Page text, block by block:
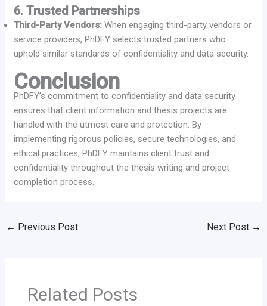
6. Trusted Partnerships
Third-Party Vendors: When engaging third-party vendors or
service providers, PhDFY selects trusted partners who
uphold similar standards of confidentiality and data security.
Conclusion
PhDFY’s commitment to confidentiality and data security
ensures that client information and thesis projects are
handled with the utmost care and protection. By
implementing rigorous policies, secure technologies, and
ethical practices, PhDFY maintains client trust and
confidentiality throughout the thesis writing and project
completion process.
← Previous Post Next Post →
Related Posts